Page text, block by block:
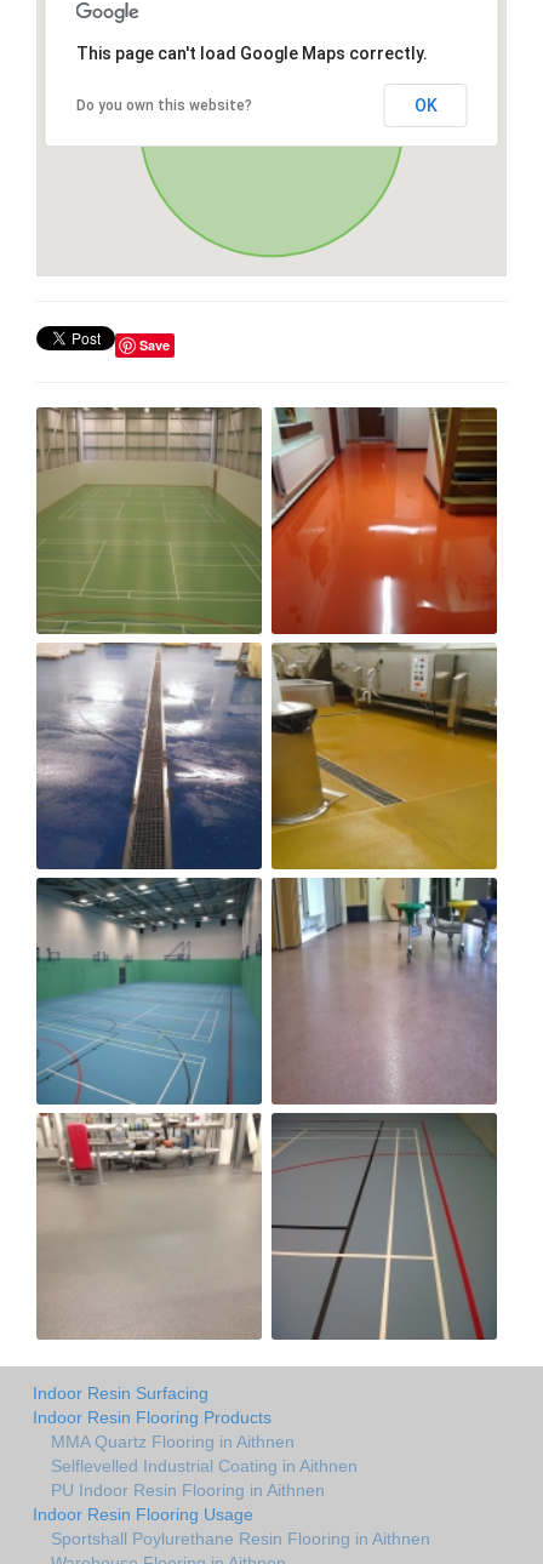
This page can't load Google Maps correctly.
Do you own this website? OK
Save
Indoor Resin Surfacing
Indoor Resin Flooring Products
MMA Quartz Flooring in Aithnen
Selflevelled Industrial Coating in Aithnen
PU Indoor Resin Flooring in Aithnen
Indoor Resin Flooring Usage
Sportshall Poylurethane Resin Flooring in Aithnen